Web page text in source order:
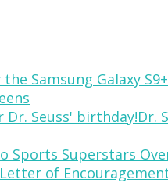
the Samsung Galaxy
Dr.
Sports Superstars
of